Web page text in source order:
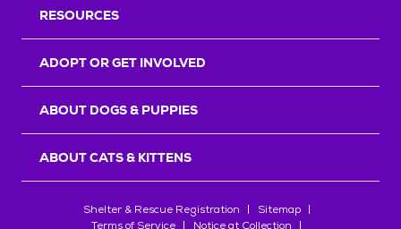
RESOURCES
ADOPT OR GET INVOLVED
ABOUT DOGS & PUPPIES
ABOUT CATS & KITTENS
Shelter & Rescue Registration
Sitemap
Terms of Service
Notice at Collection